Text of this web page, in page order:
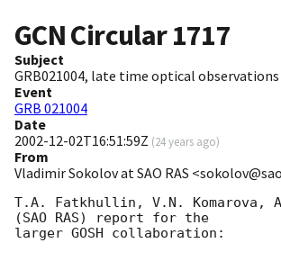
GCN Circular1717
Subject
GRB021004, late time optical observations
Event
GRB 021004
Date
2002-12-02T16:51:59Z (24 years ago)
From
Vladimir Sokolov at SAO RAS
T.A. Fatkhullin, V.N. Komarova,
(SAO RAS) report for the
larger GOSH collaboration: